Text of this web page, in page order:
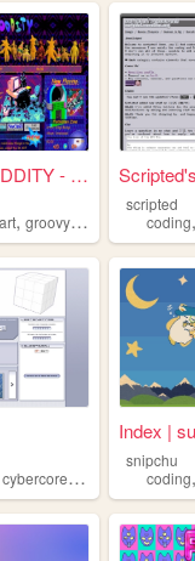
ODDITYCOMMODDITY - HOME
art, groovy,personal
scripted
coding
cybercore,metalheart,
Index |
snipchu
coding